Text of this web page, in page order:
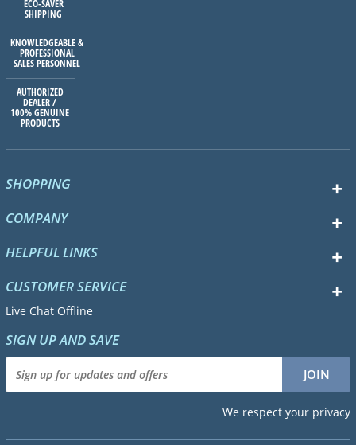
ECO-SAVER
SHIPPING
KNOWLEDGEABLE &
PROFESSIONAL
SALES PERSONNEL
AUTHORIZED
DEALER /
100% GENUINE
PRODUCTS
SHOPPING
COMPANY
HELPFUL LINKS
CUSTOMER SERVICE
Live Chat Offline
SIGN UP AND SAVE
We respect your privacy